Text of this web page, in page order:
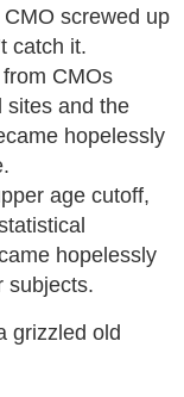
screwed up
catch it.
CMOs
sites and the
hopelessly
age cutoff,
hopelessly
subjects.
grizzled old